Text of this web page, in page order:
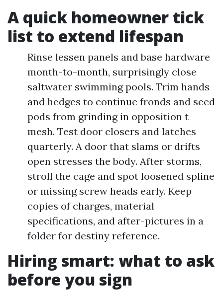
A quick homeowner tick
list to extend lifespan
Rinse lessen panels and base hardware
month-to-month, surprisingly close
saltwater swimming pools. Trim hands
and hedges to continue fronds and seed
pods from grinding in opposition t
mesh. Test door closers and latches
quarterly. A door that slams or drifts
open stresses the body. After storms,
stroll the cage and spot loosened spline
or missing screw heads early. Keep
copies of charges, material
specifications, and after-pictures in a
folder for destiny reference.
Hiring smart: what to ask
before you sign